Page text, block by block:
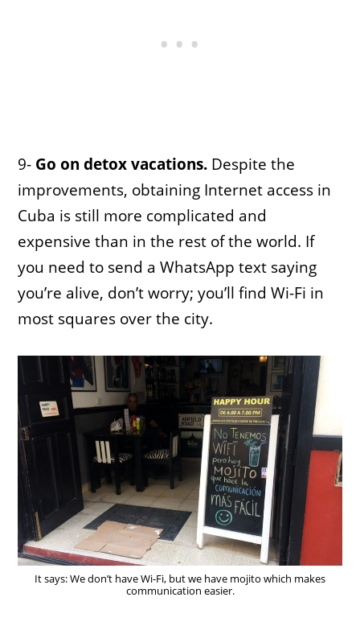
9- Go on detox vacations. Despite the
improvements, obtaining Internet access in
Cuba is still more complicated and
expensive than in the rest of the world. If
you need to send a WhatsApp text saying
you’re alive, don’t worry; you’ll find Wi-Fi in
most squares over the city.
It says: We don’t have Wi-Fi, but we have mojito which makes
communication easier.